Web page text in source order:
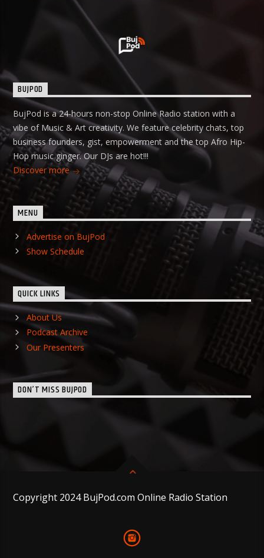
BUJPOD
BujPod is a 24-hours non-stop Online Radio station with a
vibe of Music & Art creativity. We feature celebrity chats, top
business founders, gist, empowerment and the top Afro Hip-
Hop music ginger. Our DJs are hot!!!
Discover more
MENU
Advertise on BujPod
Show Schedule
QUICK LINKS
About Us
Podcast Archive
Our Presenters
DON’T MISS BUJPOD
Copyright 2024 BujPod.com Online Radio Station